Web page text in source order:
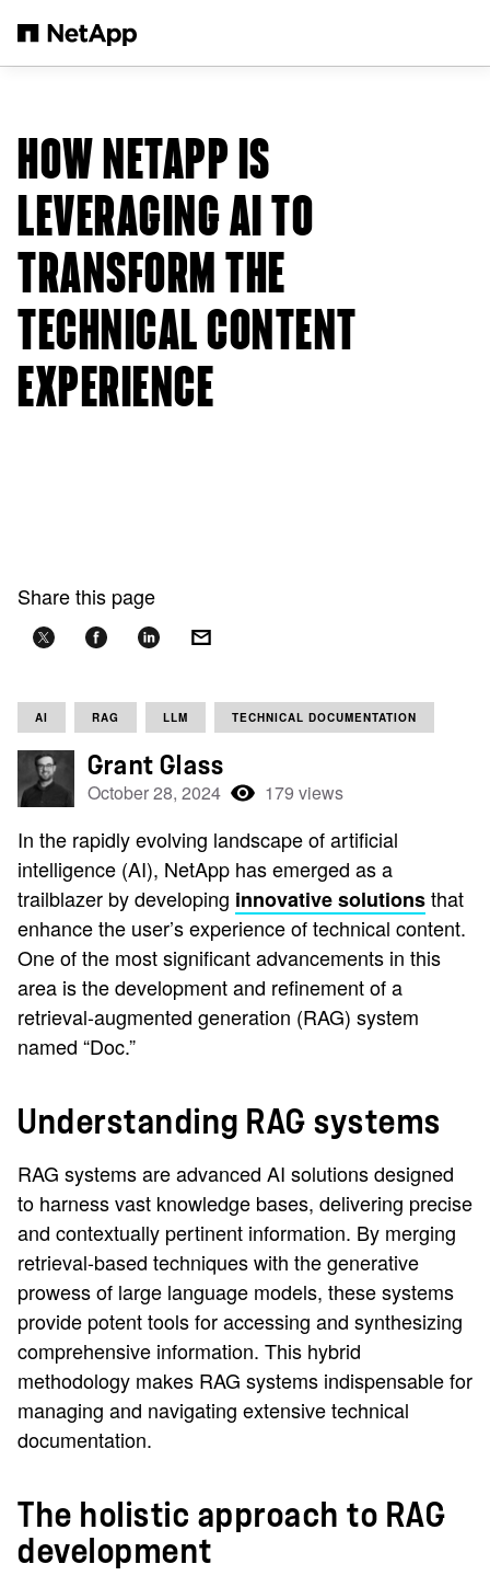
HOW NETAPP IS
LEVERAGING AI TO
TRANSFORM THE
TECHNICAL CONTENT
EXPERIENCE
Share this page
AI RAG LLM TECHNICAL DOCUMENTATION
Grant Glass
October 28, 2024 179 views
In the rapidly evolving landscape of artificial
intelligence (AI), NetApp has emerged as a
trailblazer by developing innovative solutionsthat
enhance the user’s experience of technical content.
One of the most significant advancements in this
area is the development and refinement of a
retrieval-augmented generation (RAG) system
named “Doc.”
Understanding RAG systems
RAG systems are advanced AI solutions designed
to harness vast knowledge bases, delivering precise
and contextually pertinent information. By merging
retrieval-based techniques with the generative
prowess of large language models, these systems
provide potent tools for accessing and synthesizing
comprehensive information. This hybrid
methodology makes RAG systems indispensable for
managing and navigating extensive technical
documentation.
The holistic approach to RAG
development